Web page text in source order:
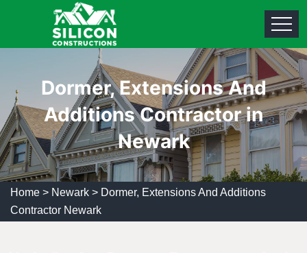
Dormer, Extensions And
Additions Contractor in
Newark
Home > Newark > Dormer, Extensions And Additions
Contractor Newark